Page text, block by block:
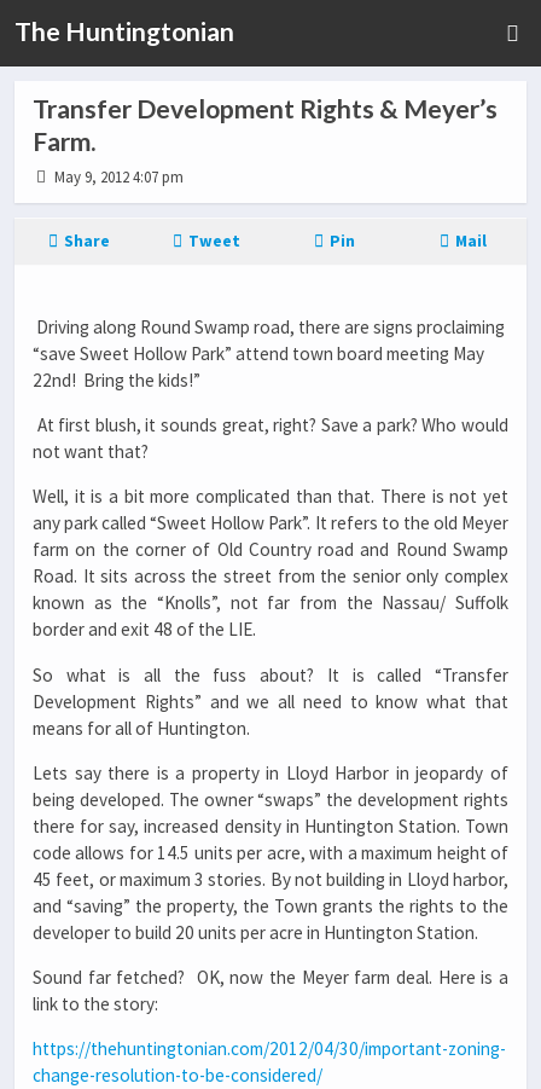
The Huntingtonian
Transfer Development Rights & Meyer’s
Farm.
May 9, 2012 4:07 pm
Share Tweet Pin Mail
Driving along Round Swamp road, there are signs proclaiming
“save Sweet Hollow Park” attend town board meeting May
22nd! Bring the kids!”
At first blush, it sounds great, right? Save a park? Who would
not want that?
Well, it is a bit more complicated than that. There is not yet
any park called “Sweet Hollow Park”. It refers to the old Meyer
farm on the corner of Old Country road and Round Swamp
Road. It sits across the street from the senior only complex
known as the “Knolls”, not far from the Nassau/ Suffolk
border and exit 48 of the LIE.
So what is all the fuss about? It is called “Transfer
Development Rights” and we all need to know what that
means for all of Huntington.
Lets say there is a property in Lloyd Harbor in jeopardy of
being developed. The owner “swaps” the development rights
there for say, increased density in Huntington Station. Town
code allows for 14.5 units per acre, with a maximum height of
45 feet, or maximum 3 stories. By not building in Lloyd harbor,
and “saving” the property, the Town grants the rights to the
developer to build 20 units per acre in Huntington Station.
Sound far fetched? OK, now the Meyer farm deal. Here is a
link to the story:
https://thehuntingtonian.com/2012/04/30/important-zoning-
change-resolution-to-be-considered/